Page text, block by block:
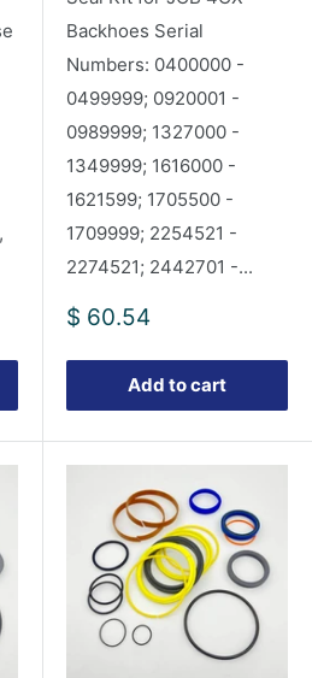
Backhoes Serial
Numbers: 0400000 -
0499999; 0920001 -
0989999; 1327000 -
1349999; 1616000 -
1621599; 1705500 -
1709999; 2254521 -
2274521; 2442701 -...
Sale
$ 60.54
Add to cart